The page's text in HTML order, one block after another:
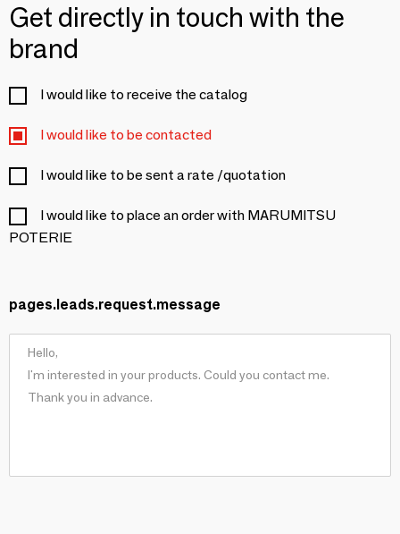
Get directly in touch with the
brand
I would like to receive the catalog
I would like to be contacted
I would like to be sent a rate /quotation
I would like to place an order with MARUMITSU
POTERIE
pages.leads.request.message